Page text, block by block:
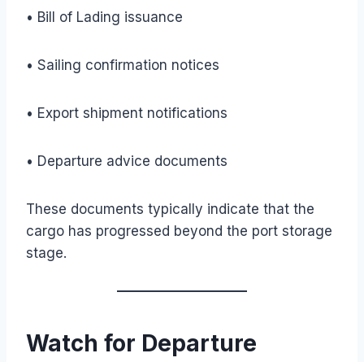
• Bill of Lading issuance
• Sailing confirmation notices
• Export shipment notifications
• Departure advice documents
These documents typically indicate that the
cargo has progressed beyond the port storage
stage.
Watch for Departure